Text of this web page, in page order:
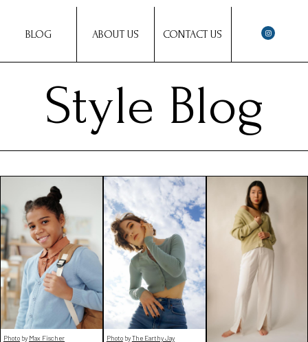
BLOG ABOUT US CONTACT US
Style Blog
Photo by Max Fischer PhotobyThe Earthy Jay